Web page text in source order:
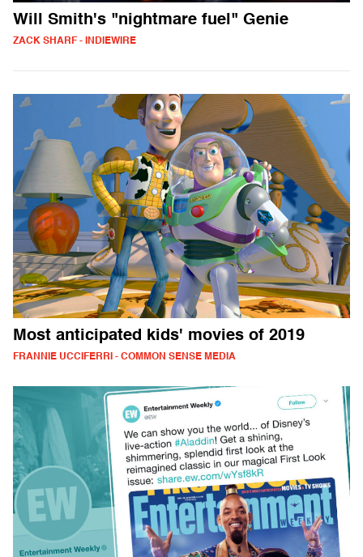
Will Smith's "nightmare fuel" Genie
ZACK SHARF - INDIEWIRE
Most anticipated kids' movies of 2019
FRANNIE UCCIFERRI - COMMON SENSE MEDIA